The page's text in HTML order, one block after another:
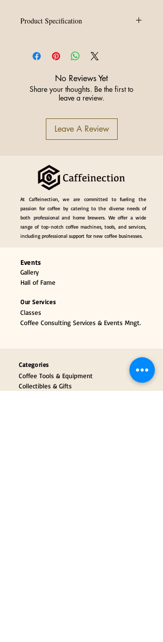
Product Specification
Color Black
China
No Reviews Yet
Share your thoughts. Be the first to
leave a review.
Leave A Review
At Caffeinection, we are committed to fueling the
passion for coffee by catering to the diverse needs of
both professional and home brewers. We offer a wide
range of top-notch coffee machines, tools, and services,
including professional support for new coffee businesses.
Events
Gallery
Hall of Fame
Our Services
Classes
Coffee Consulting Services & Events Mngt.
Categories
Coffee Tools & Equipment
Collectibles & Gifts